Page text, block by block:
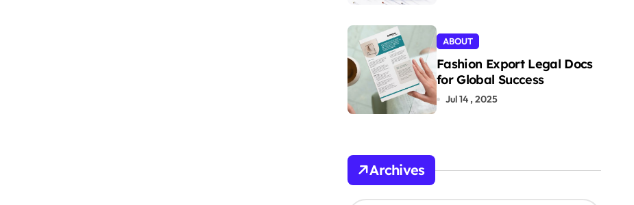
ABOUT
Fashion Export Legal Docs
for Global Success
Jul 14 , 2025
Archives